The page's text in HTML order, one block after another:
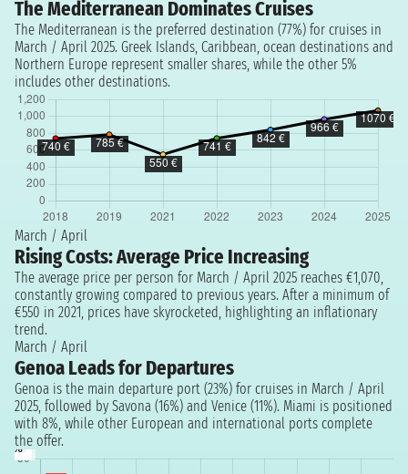
The Mediterranean Dominates Cruises
The Mediterranean is the preferred destination (77%) for cruises in
March / April 2025. Greek Islands, Caribbean, ocean destinations and
Northern Europe represent smaller shares, while the other 5%
includes other destinations.
March / April
Rising Costs: Average Price Increasing
The average price per person for March / April 2025 reaches €1,070,
constantly growing compared to previous years. After a minimum of
€550 in 2021, prices have skyrocketed, highlighting an inflationary
trend.
March / April
Genoa Leads for Departures
Genoa is the main departure port (23%) for cruises in March / April
2025, followed by Savona (16%) and Venice (11%). Miami is positioned
with 8%, while other European and international ports complete
the offer.